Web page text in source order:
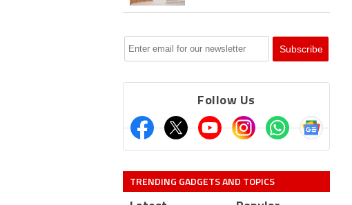
Follow Us
TRENDING GADGETS AND TOPICS